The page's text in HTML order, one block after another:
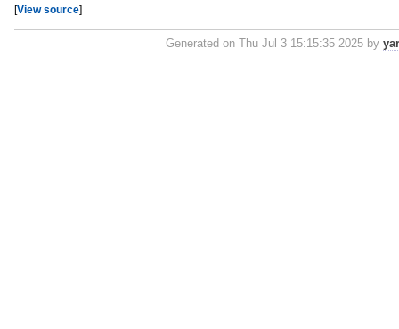
[View source]
Generated on Thu Jul 3 15:15:35 2025 by